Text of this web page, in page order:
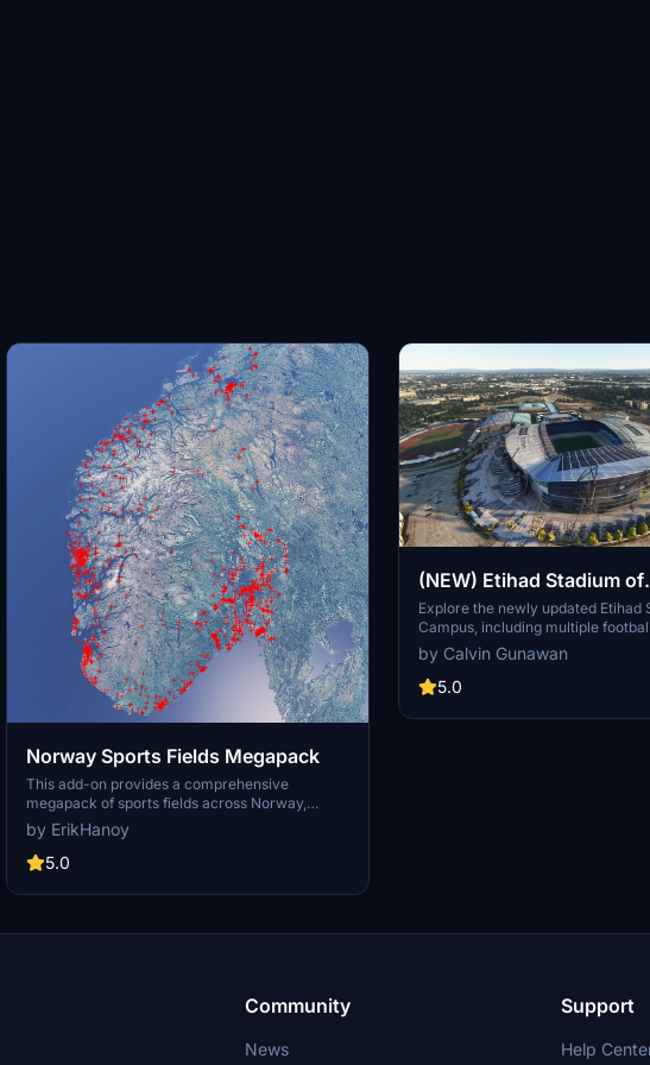
Norway Sports Fields Megapack
This add-on provides a comprehensive
megapack of sports fields across Norway,
addressing issues like misplaced vegetation and
buildings present in the default simulator. It
enhances the appearance of the fields with
color seasonally, along with added features
and parked cars. Designed to maintain
by ErikHanoy
5.0
(NEW) Etihad Stadium of
Manchester City + Etihad
for youth team
Explore the newly updated Etihad
Campus, including multiple
training facilities for the youth
Manchester City.
by Calvin Gunawan
5.0
Community
News
Support
Help